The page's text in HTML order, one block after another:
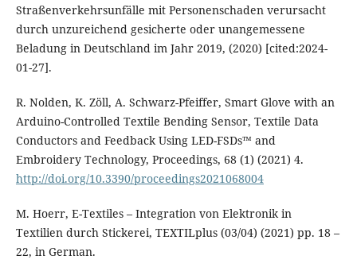
Straßenverkehrsunfälle mit Personenschaden verursacht
durch unzureichend gesicherte oder unangemessene
Beladung in Deutschland im Jahr 2019, (2020) [cited:2024-
01-27].
R. Nolden, K. Zöll, A. Schwarz-Pfeiffer, Smart Glove with an
Arduino-Controlled Textile Bending Sensor, Textile Data
Conductors and Feedback Using LED-FSDs™ and
Embroidery Technology, Proceedings, 68 (1) (2021) 4.
http://doi.org/10.3390/proceedings2021068004
M. Hoerr, E-Textiles – Integration von Elektronik in
Textilien durch Stickerei, TEXTILplus (03/04) (2021) pp. 18 –
22, in German.